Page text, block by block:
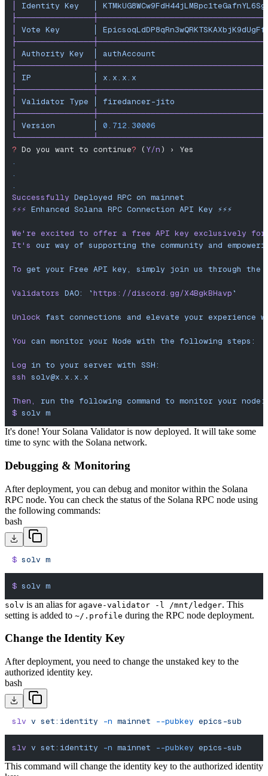
Identity Key
Vote Key
Authority Key authAccount
IP x.x.x.x
Validator Type firedancer-jito
Version 0.712.30006
? Do you want to continue? ( Y/n) › Yes
.
.
.
Successfully Deployed RPC on mainnet
⚡️⚡️⚡️ Enhanced Solana RPC Connection API Key ⚡️⚡️⚡️
We're excited to offer a free API key exclusively for
It' s our way of supporting the community and
To get your Free API key, simply join us through the
Validators DAO: `https://discord.gg/X4BgkBHavp`
Unlock fast connections and elevate your experience
You can monitor your Node with the following steps:
Log in to your server with SSH:
ssh solv@x.x.x.x
Then, run the following command to monitor your node:
$ solv m
It's done! Your Solana Validator is now deployed. It will take some
time to sync with the Solana network.
Debugging & Monitoring
After deployment, you can debug and monitor within the Solana
RPC node. You can check the status of the Solana RPC node using
the following commands:
bash
$ solv m
$ solv m
solv is an alias for agave-validator -l /mnt/ledger. This
setting is added to ~/.profile during the RPC node deployment.
Change the Identity Key
After deployment, you need to change the unstaked key to the
authorized identity key.
bash
slv v set:identity -n mainnet --pubkey epics-sub
slv v set:identity -n mainnet --pubkey epics-sub
This command will change the identity key to the authorized identity